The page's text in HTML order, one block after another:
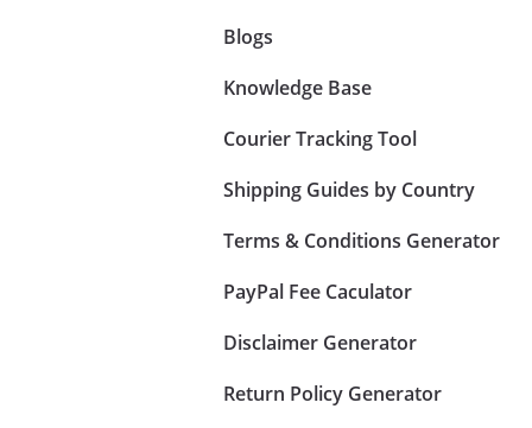
Blogs
Knowledge Base
Courier Tracking Tool
Shipping Guides by Country
Terms & Conditions Generator
PayPal Fee Caculator
Disclaimer Generator
Return Policy Generator